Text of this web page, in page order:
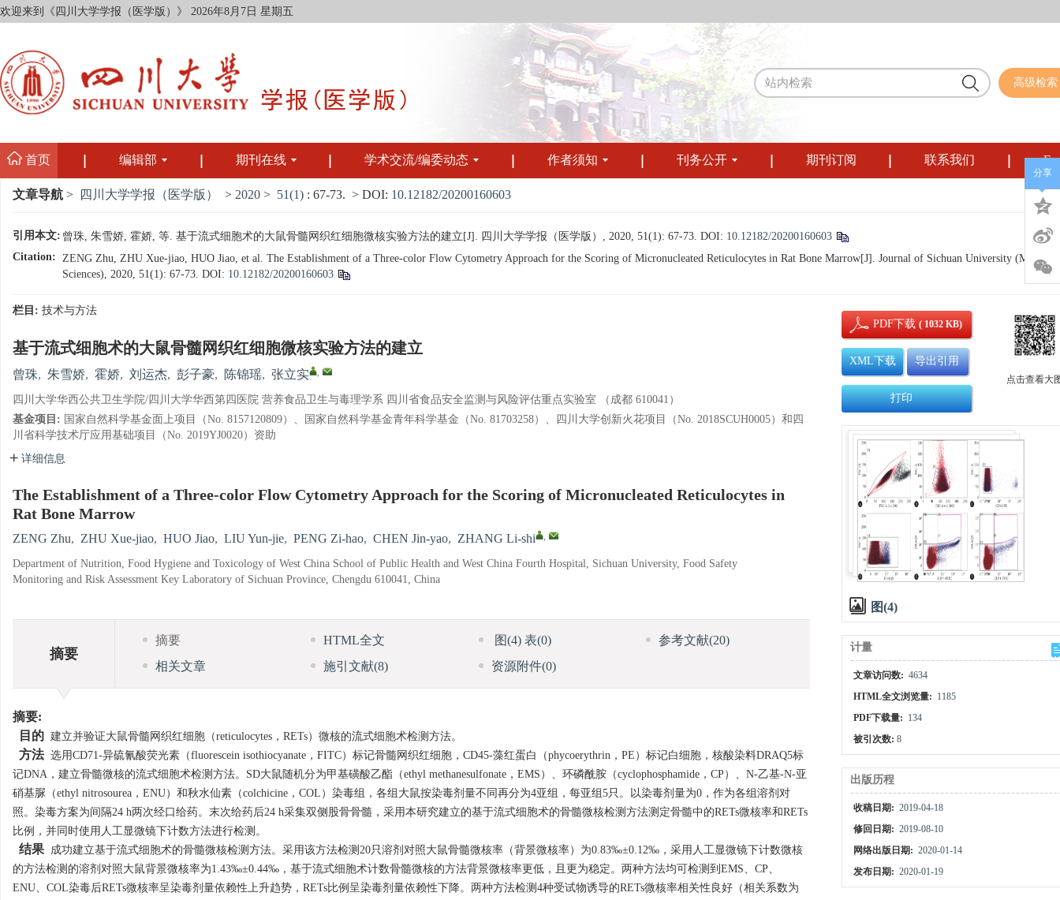
欢迎来到《四川大学学报（医学版）》 2026年8月7日 星期五
高级检索
首页 编辑部 期刊在线 学术交流/编委动态 作者须知 刊务公开 期刊订阅 联系我们
文章导航 > 四川大学学报（医学版） > 2020 > 51(1) : 67-73. > DOI: 10.12182/20200160603
引用本文: 曾珠, 朱雪娇, 霍娇, 等. 基于流式细胞术的大鼠骨髓网织红细胞微核实验方法的建立[J]. 四川大学学报（医学版）, 2020, 51(1): 67-73. DOI: 10.12182/20200160603
Citation: ZENG Zhu, ZHU Xue-jiao, HUO Jiao, et al. The Establishment of a Three-color Flow Cytometry Approach for the Scoring of Micronucleated Reticulocytes in Rat Bone Marrow[J]. Journal of Sichuan University (Medical
Sciences), 2020, 51(1): 67-73. DOI: 10.12182/20200160603
栏目: 技术与方法
基于流式细胞术的大鼠骨髓网织红细胞微核实验方法的建立
曾珠, 朱雪娇, 霍娇, 刘运杰, 彭子豪, 陈锦瑶, 张立实 ,
四川大学华西公共卫生学院/四川大学华西第四医院 营养食品卫生与毒理学系 四川省食品安全监测与风险评估重点实验室 （成都 610041）
基金项目: 国家自然科学基金面上项目（No. 8157120809）、国家自然科学基金青年科学基金（No. 81703258）、四川大学创新火花项目（No. 2018SCUH0005）和四
川省科学技术厅应用基础项目（No. 2019YJ0020）资助
详细信息
The Establishment of a Three-color Flow Cytometry Approach for the Scoring of Micronucleated Reticulocytes in
Rat Bone Marrow
ZENG Zhu, ZHU Xue-jiao, HUO Jiao, LIU Yun-jie, PENG Zi-hao, CHEN Jin-yao, ZHANG Li-shi ,
Department of Nutrition, Food Hygiene and Toxicology of West China School of Public Health and West China Fourth Hospital, Sichuan University, Food Safety
Monitoring and Risk Assessment Key Laboratory of Sichuan Province, Chengdu 610041, China
摘要
摘要 HTML全文 图(4)表(0) 参考文献(20)
相关文章
施引文献(8) 资源附件(0)
摘要:
目的 建立并验证大鼠骨髓网织红细胞（reticulocytes，RETs）微核的流式细胞术检测方法。
方法选用CD71-异硫氰酸荧光素（fluorescein isothiocyanate，FITC）标记骨髓网织红细胞，CD45-藻红蛋白（phycoerythrin，PE）标记白细胞，核酸染料DRAQ5标
记DNA，建立骨髓微核的流式细胞术检测方法。SD大鼠随机分为甲基磺酸乙酯（ethyl methanesulfonate，EMS）、环磷酰胺（cyclophosphamide，CP）、N-乙基-N-亚
硝基脲（ethyl nitrosourea，ENU）和秋水仙素（colchicine，COL）染毒组，各组大鼠按染毒剂量不同再分为4亚组，每亚组5只。以染毒剂量为0，作为各组溶剂对
照。染毒方案为间隔24 h两次经口给药。末次给药后24 h采集双侧股骨骨髓，采用本研究建立的基于流式细胞术的骨髓微核检测方法测定骨髓中的RETs微核率和RETs
比例，并同时使用人工显微镜下计数方法进行检测。
结果 成功建立基于流式细胞术的骨髓微核检测方法。采用该方法检测20只溶剂对照大鼠骨髓微核率（背景微核率）为0.83‰±0.12‰，采用人工显微镜下计数微核
的方法检测的溶剂对照大鼠背景微核率为1.43‰±0.44‰，基于流式细胞术计数骨髓微核的方法背景微核率更低，且更为稳定。两种方法均可检测到EMS、CP、
ENU、COL染毒后RETs微核率呈染毒剂量依赖性上升趋势，RETs比例呈染毒剂量依赖性下降。两种方法检测4种受试物诱导的RETs微核率相关性良好（相关系数为
PDF下载( 1032 KB)
XML下载 导出引用
打印
点击查看大
图(4)
计量
文章访问数: 4634
HTML全文浏览量: 1185
PDF下载量: 134
被引次数:8
出版历程
收稿日期: 2019-04-18
修回日期: 2019-08-10
网络出版日期: 2020-01-14
发布日期: 2020-01-19
分享